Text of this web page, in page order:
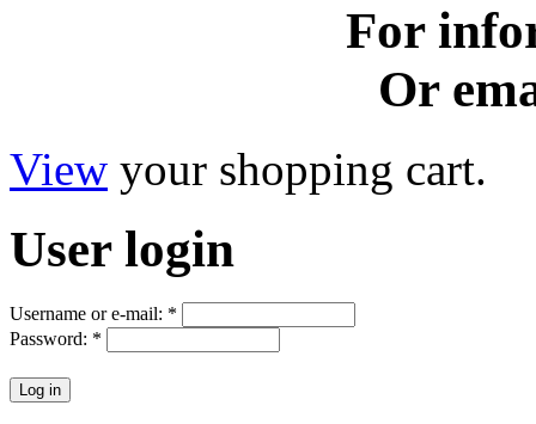
For
Or
View your shopping cart.
Userlogin
Username or e-mail: *
Password: *